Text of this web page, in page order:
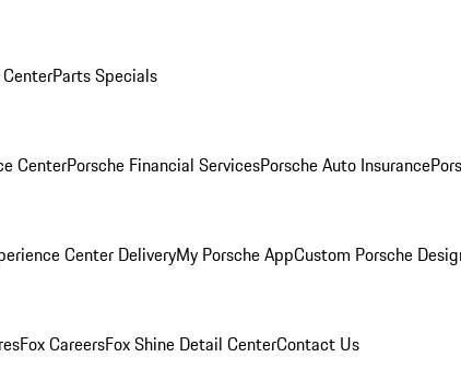
Parts Specials
CenterPorsche Financial ServicesPorsche Auto Insurance
Center DeliveryMy Porsche AppCustom Porsche
Fox CareersFox Shine Detail CenterContact Us